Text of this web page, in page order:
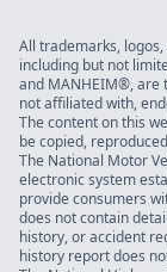
All trademarks,
including but not
and MANHEIM®, are
not affiliated with,
The content on this
be copied,
The National Motor
electronic system
provide consumers
does not contain
history, or accident
history report does